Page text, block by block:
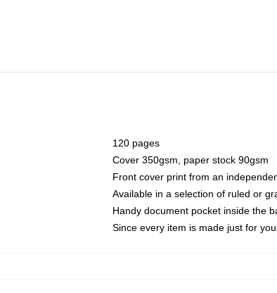
120 pages
Cover 350gsm, paper stock 90gsm
Front cover print from an
Available in a selection of ruled or
Handy document pocket inside the
Since every item is made just for